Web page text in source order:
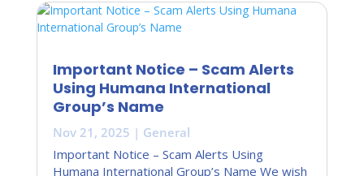
Important Notice – Scam Alerts
Using Humana International
Group’s Name
Nov 21, 2025 | General
Important Notice – Scam Alerts Using
Humana International Group’s Name We wish